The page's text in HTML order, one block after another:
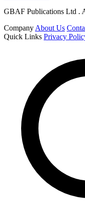
GBAF Publications Ltd .
CompanyAbout Us
Quick Links Privacy